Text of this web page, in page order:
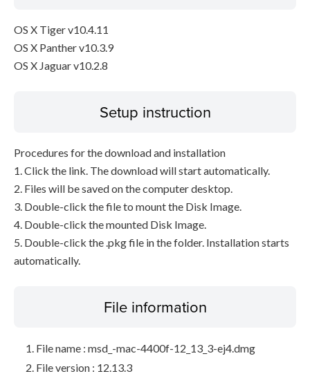
OS X Tiger v10.4.11
OS X Panther v10.3.9
OS X Jaguar v10.2.8
Setup instruction
Procedures for the download and installation
1. Click the link. The download will start automatically.
2. Files will be saved on the computer desktop.
3. Double-click the file to mount the Disk Image.
4. Double-click the mounted Disk Image.
5. Double-click the .pkg file in the folder. Installation starts
automatically.
File information
File name : msd_-mac-4400f-12_13_3-ej4.dmg
File version : 12.13.3